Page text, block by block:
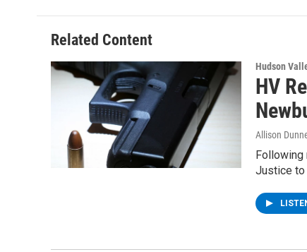
Related Content
Hudson
HV
Allison
Justice to